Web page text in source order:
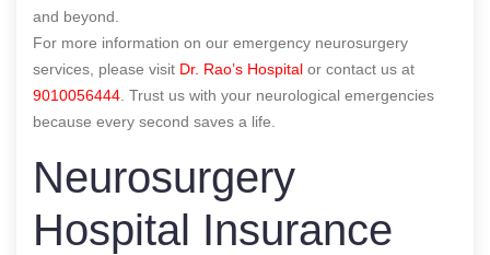
and beyond.
For more information on our emergency neurosurgery
services, please visit Dr. Rao’s Hospital or contact us at
9010056444 . Trust us with your neurological emergencies
because every second saves a life.
Neurosurgery
Hospital Insurance